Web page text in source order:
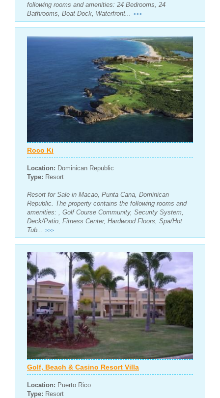
following rooms and amenities: 24 Bedrooms, 24
Bathrooms, Boat Dock, Waterfront...
>>>
Roco Ki
Location: Dominican Republic
Type: Resort
Resort for Sale in Macao, Punta Cana, Dominican
Republic. The property contains the following rooms and
amenities: , Golf Course Community, Security System,
Deck/Patio, Fitness Center, Hardwood Floors, Spa/Hot
Tub... >>>
Golf, Beach & Casino Resort Villa
Location: Puerto Rico
Type: Resort